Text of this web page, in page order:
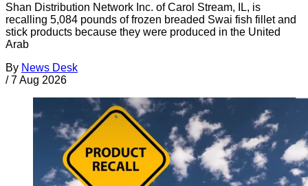
Shan Distribution Network Inc. of Carol Stream, IL, is
recalling 5,084 pounds of frozen breaded Swai fish fillet and
stick products because they were produced in the United
Arab
By News Desk
/ 7 Aug 2026